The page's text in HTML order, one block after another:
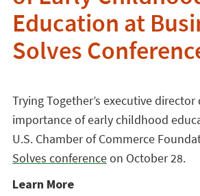
Education at
Solves
Trying Together’s executive
importance of early childhood
U.S. Chamber of Commerce
Solves conferenceon October 28.
Learn More